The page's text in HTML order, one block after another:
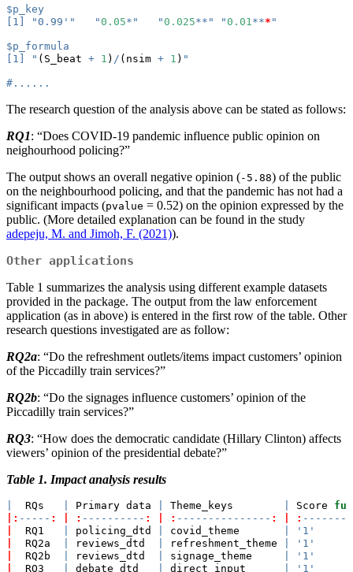
$p_key
[1] "0.99'"   "0.05* "   "0.025** " "0.01*** "
$p_formula
[1] " (S_beat + 1 ) / (nsim + 1 ) "
#......
The research question of the analysis above can be stated as follows:
RQ1: “Does COVID-19 pandemic influence public opinion on
neighourhood policing?”
The output shows an overall negative opinion (-5.88) of the public
on the neighbourhood policing, and that the pandemic has not had a
significant impacts (pvalue = 0.52) on the opinion expressed by the
public. (More detailed explanation can be found in the study
adepeju, M. and Jimoh, F. (2021)).
Other applications
Table 1 summarizes the analysis using different example datasets
provided in the package. The output from the law enforcement
application (as in above) is entered in the first row of the table. Other
research questions investigated are as follow:
RQ2a: “Do the refreshment outlets/items impact customers’ opinion
of the Piccadilly train services?”
RQ2b: “Do the signages influence customers’ opinion of the
Piccadilly train services?”
RQ3: “How does the democratic candidate (Hillary Clinton) affects
viewers’ opinion of the presidential debate?”
Table 1. Impact analysis results
  RQs
Primary data Theme_keys Score
|: ----- : : ---------- : : --------------- : :
  RQ1
policing_dtd covid_theme
'1'
  RQ2a
reviews_dtd refreshment_theme
'1'
  RQ2b
reviews_dtd signage_theme
'1'
  RQ3
debate_dtd direct input '1'